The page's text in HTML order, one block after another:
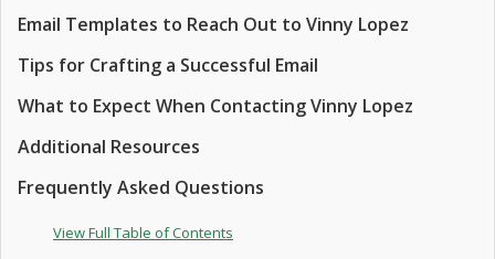
Email Templates to Reach Out to Vinny Lopez
Tips for Crafting a Successful Email
What to Expect When Contacting Vinny Lopez
Additional Resources
Frequently Asked Questions
View Full Table of Contents